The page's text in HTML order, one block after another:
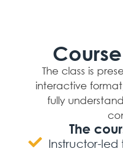
The class is
interactive
fully
The
Instructor-